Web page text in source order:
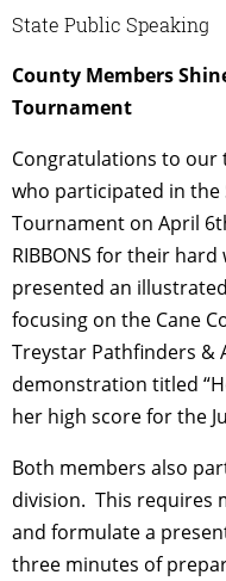
State Public Speaking
County Members
Tournament
Congratulations to our
who participated in the
Tournament on April
RIBBONS for their hard
presented an
focusing on the Cane
Treystar Pathfinders &
demonstration titled
her high score for the
Both members also
division. This requires
and formulate a
three minutes of